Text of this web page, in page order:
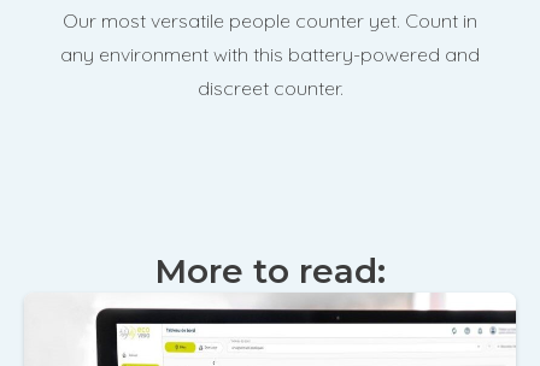
Our most versatile people counter yet. Count in
any environment with this battery-powered and
discreet counter.
More to read: